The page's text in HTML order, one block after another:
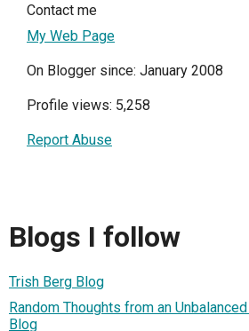
Contact me
My Web Page
On Blogger since: January 2008
Profile views: 5,258
Report Abuse
Blogs I follow
Trish Berg Blog
Random Thoughts from an
Blog